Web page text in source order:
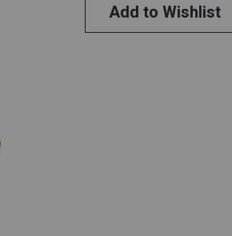
Add to Wishlist